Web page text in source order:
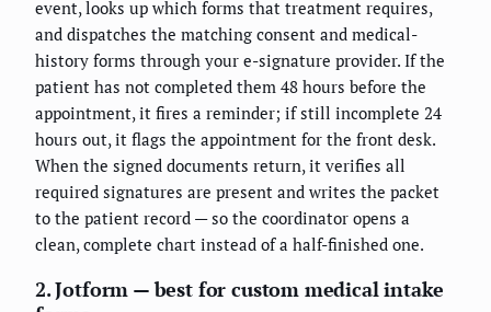
event, looks up which forms that treatment requires,
and dispatches the matching consent and medical-
history forms through your e-signature provider. If the
patient has not completed them 48 hours before the
appointment, it fires a reminder; if still incomplete 24
hours out, it flags the appointment for the front desk.
When the signed documents return, it verifies all
required signatures are present and writes the packet
to the patient record — so the coordinator opens a
clean, complete chart instead of a half-finished one.
2. Jotform — best for custom medical intake